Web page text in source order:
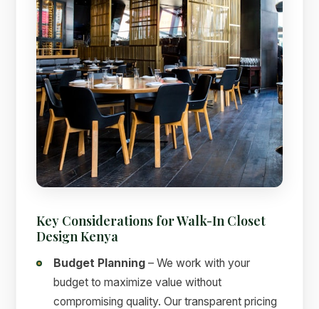
Key Considerations for Walk-In Closet
Design Kenya
Budget Planning – We work with your
budget to maximize value without
compromising quality. Our transparent pricing